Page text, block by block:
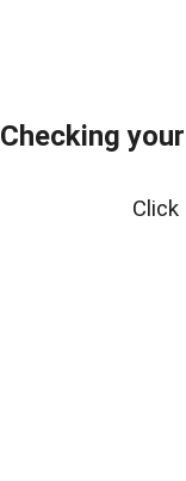
Checking
Click